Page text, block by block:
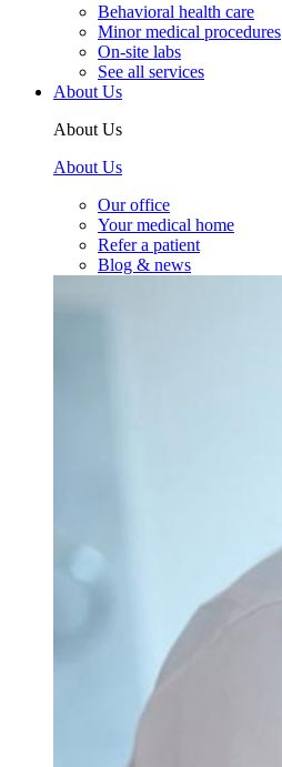
Behavioral health care
Minor medical procedures
On-site labs
See all services
About Us
About Us
About Us
Our office
Your medical home
Refer a patient
Blog & news